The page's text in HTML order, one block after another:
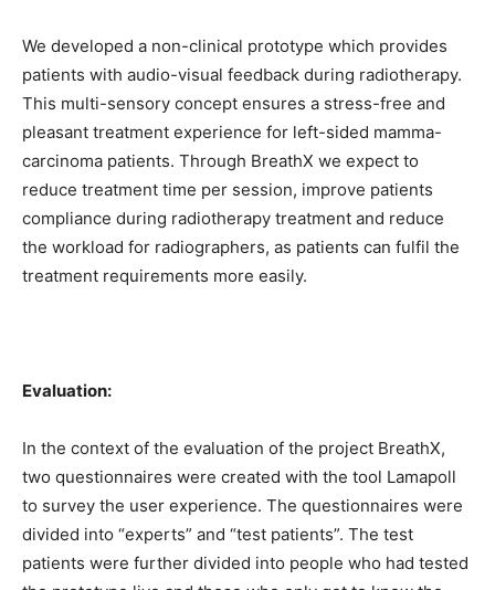
We developed a non-clinical prototype which provides
patients with audio-visual feedback during radiotherapy.
This multi-sensory concept ensures a stress-free and
pleasant treatment experience for left-sided mamma-
carcinoma patients. Through BreathX we expect to
reduce treatment time per session, improve patients
compliance during radiotherapy treatment and reduce
the workload for radiographers, as patients can fulfil the
treatment requirements more easily.
Evaluation:
In the context of the evaluation of the project BreathX,
two questionnaires were created with the tool Lamapoll
to survey the user experience. The questionnaires were
divided into “experts” and “test patients”. The test
patients were further divided into people who had tested